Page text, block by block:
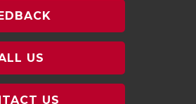
US
US